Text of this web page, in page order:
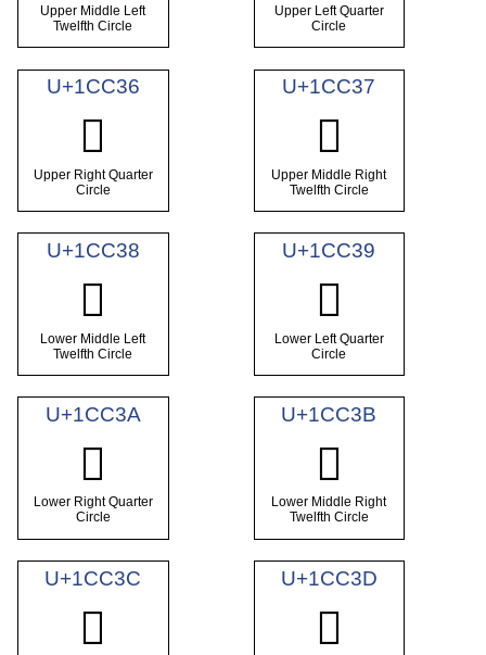
Upper Middle Left
Twelfth Circle
Upper Left Quarter
Circle
U+1CC36
𜰶
Upper Right Quarter
Circle
U+1CC37
𜰷
Upper Middle Right
Twelfth Circle
U+1CC38
𜰸
Lower Middle Left
Twelfth Circle
U+1CC39
𜰹
Lower Left Quarter
Circle
U+1CC3A
𜰺
Lower Right Quarter
Circle
U+1CC3B
𜰻
Lower Middle Right
Twelfth Circle
U+1CC3C
𜰼
U+1CC3D
𜰽